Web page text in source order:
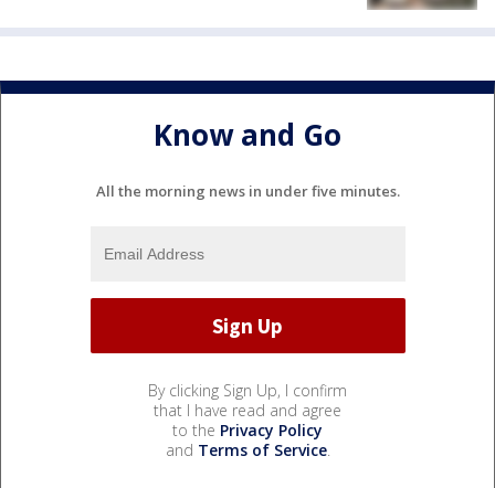
Know and Go
All the morning news in under five minutes.
By clicking Sign Up, I confirm
that I have read and agree
to the Privacy Policy
and Terms of Service.